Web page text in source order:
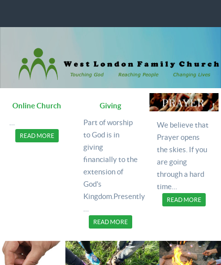
Online Church
READ MORE
Giving
Part of worship
to God is in
giving
financially to the
extension of
God's
Kingdom.Presently,
READ MORE
We believe that
Prayer opens
the skies. If you
are going
through a hard
time
READ MORE